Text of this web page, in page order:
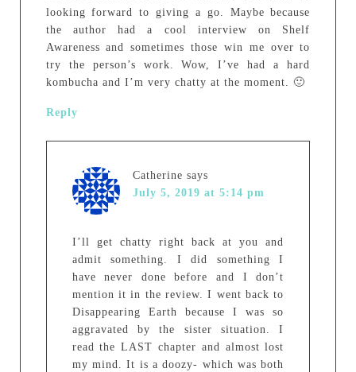
looking forward to giving a go. Maybe because
the author had a cool interview on Shelf
Awareness and sometimes those win me over to
try the person’s work. Wow, I’ve had a hard
kombucha and I’m very chatty at the moment. 🙂
Reply
Catherine says
July 5, 2019 at 5:14 pm
I’ll get chatty right back at you and
admit something. I did something I
have never done before and I don’t
mention it in the review. I went back to
Disappearing Earth because I was so
aggravated by the sister situation. I
read the LAST chapter and almost lost
my mind. It is a doozy- which was both